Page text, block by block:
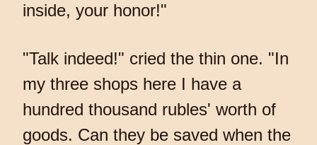
inside, your honor!"
"Talk indeed!" cried the thin one. "In
my three shops here I have a
hundred thousand rubles' worth of
goods. Can they be saved when the